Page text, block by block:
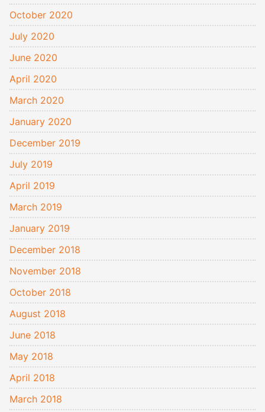
October 2020
July 2020
June 2020
April 2020
March 2020
January 2020
December 2019
July 2019
April 2019
March 2019
January 2019
December 2018
November 2018
October 2018
August 2018
June 2018
May 2018
April 2018
March 2018